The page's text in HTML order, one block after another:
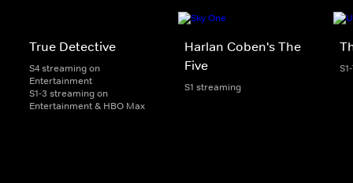
True Detective
S4 streaming on
Entertainment
S1-3 streaming on
Entertainment & HBO Max
Harlan Coben's The
Five
S1 streaming